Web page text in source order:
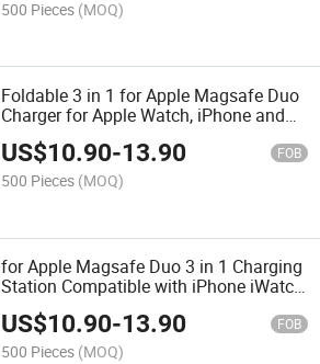
500 Pieces (MOQ)
Foldable 3 in 1 for Apple Magsafe Duo
Charger for Apple Watch, iPhone and
Airpods
US$10.90-13.90 FOB
500 Pieces (MOQ)
for Apple Magsafe Duo 3 in 1 Charging
Station Compatible with iPhone iWatch
Airpods
US$10.90-13.90 FOB
500 Pieces (MOQ)